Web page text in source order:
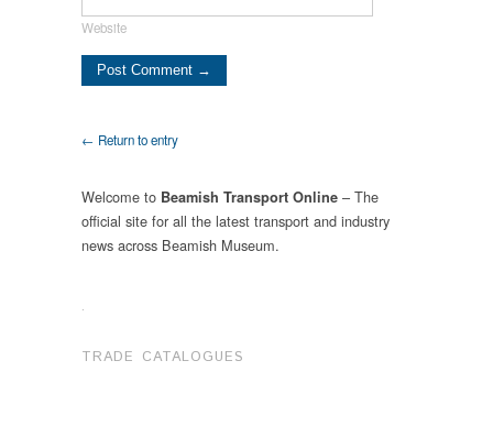
Website
← Return to entry
Welcome to Beamish Transport Online – The
official site for all the latest transport and industry
news across Beamish Museum.
.
TRADE CATALOGUES